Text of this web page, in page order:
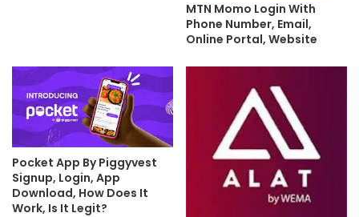
MTN Momo Login With
Phone Number, Email,
Online Portal, Website
Pocket App By Piggyvest
Signup, Login, App
Download, How Does It
Work, Is It Legit?